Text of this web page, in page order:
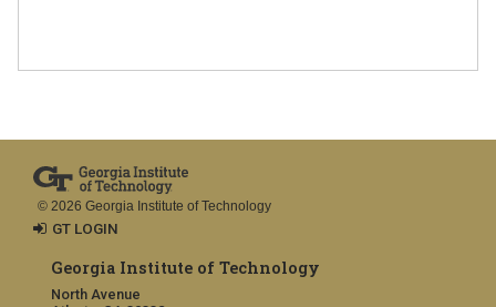
Georgia Institute of Technology
North Avenue
© 2026 Georgia Institute of Technology
GT LOGIN